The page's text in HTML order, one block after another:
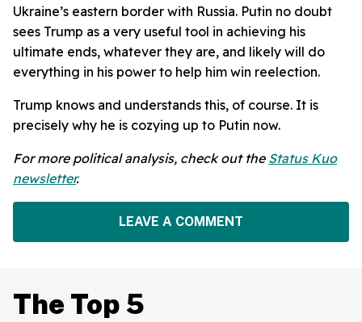
Ukraine’s eastern border with Russia. Putin no doubt
sees Trump as a very useful tool in achieving his
ultimate ends, whatever they are, and likely will do
everything in his power to help him win reelection.
Trump knows and understands this, of course. It is
precisely why he is cozying up to Putin now.
For more political analysis, check out the Status Kuo
newsletter.
LEAVE A COMMENT
The Top 5